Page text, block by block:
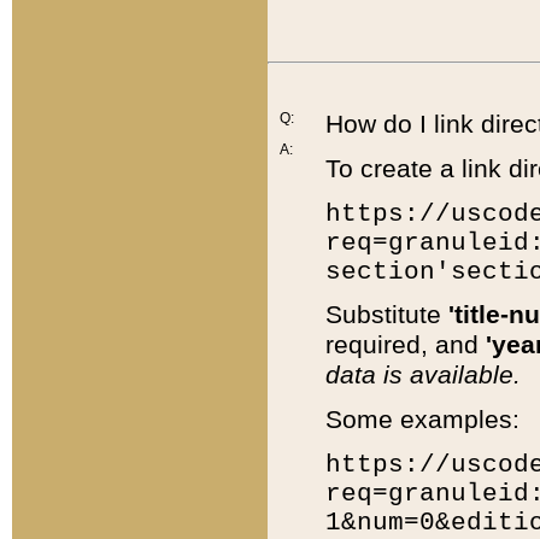
Q:
A:
How do I link
To create a link
https://
Substitute 'title-
required, and
data is available.
Some examples:
https://